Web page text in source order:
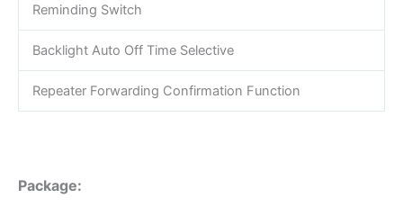
Reminding Switch
Backlight Auto Off Time Selective
Repeater Forwarding Confirmation Function
Package: